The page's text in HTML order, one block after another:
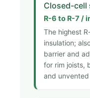
Closed-cell
R-6 to R-7 /
The highest
insulation;
barrier and
for rim joists,
and